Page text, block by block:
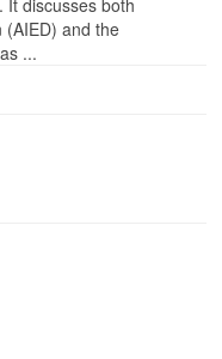
It discusses both
(AIED) and the
...